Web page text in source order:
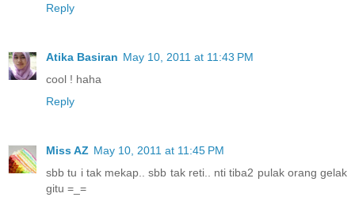
Reply
Atika Basiran May 10, 2011 at 11:43 PM
cool ! haha
Reply
Miss AZ May 10, 2011 at 11:45 PM
sbb tu i tak mekap.. sbb tak reti.. nti tiba2 pulak orang gelak
gitu =_=